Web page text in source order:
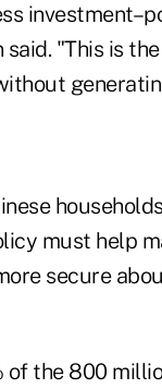
"This is
must help
secure
of the 800